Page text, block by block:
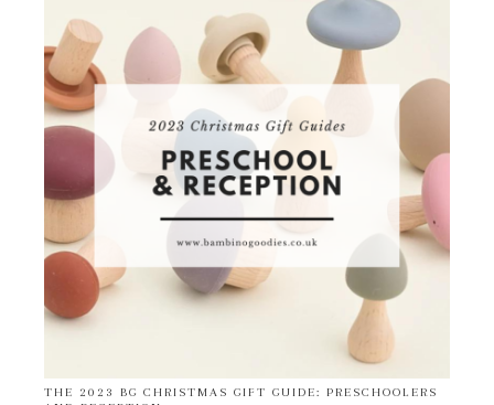
THE 2023 BG CHRISTMAS GIFT GUIDE: PRESCHOOLERS